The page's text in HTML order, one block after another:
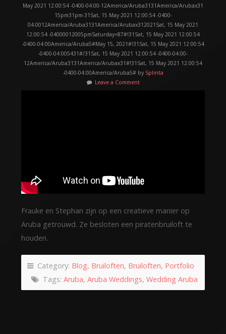
May 2021 12:00:54 -0400-04:00-12America/Aruba3131America/Arubax31
15pm31pm-31Sat, 15 May 2021 12:00:54 -0400-
04:0012America/Aruba3131America/Arubax312021Sat, 15 May 2021
12:00:54 -04000012005pmSaturday=87#!31Sat, 15 May 2021 12:00:54
-0400-04:00America/Aruba5#May 15, 2021#!31Sat, 15 May 2021 12:00:54
-0400-04:005431#/31Sat, 15 May 2021 12:00:54 -0400-04:00-
12America/Aruba3131America/Arubax31#!31Sat, 15 May 2021 12:00:54
-0400-04:00America/Aruba5# by Splinta
Leave a Comment
Frauke en Stephan zijn op een creatieve manier op
Aruba getrouwd. Ze besloten een piratenbruiloft te
houden.
Category: Blog, Bruiloften, Bruiloften, Portfolio
Tags: Aruba, Aruba Weddings, Wedding Aruba